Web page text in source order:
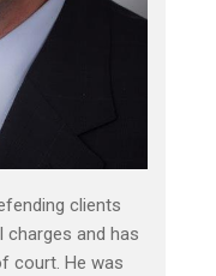
clients
charges and has
court. He was